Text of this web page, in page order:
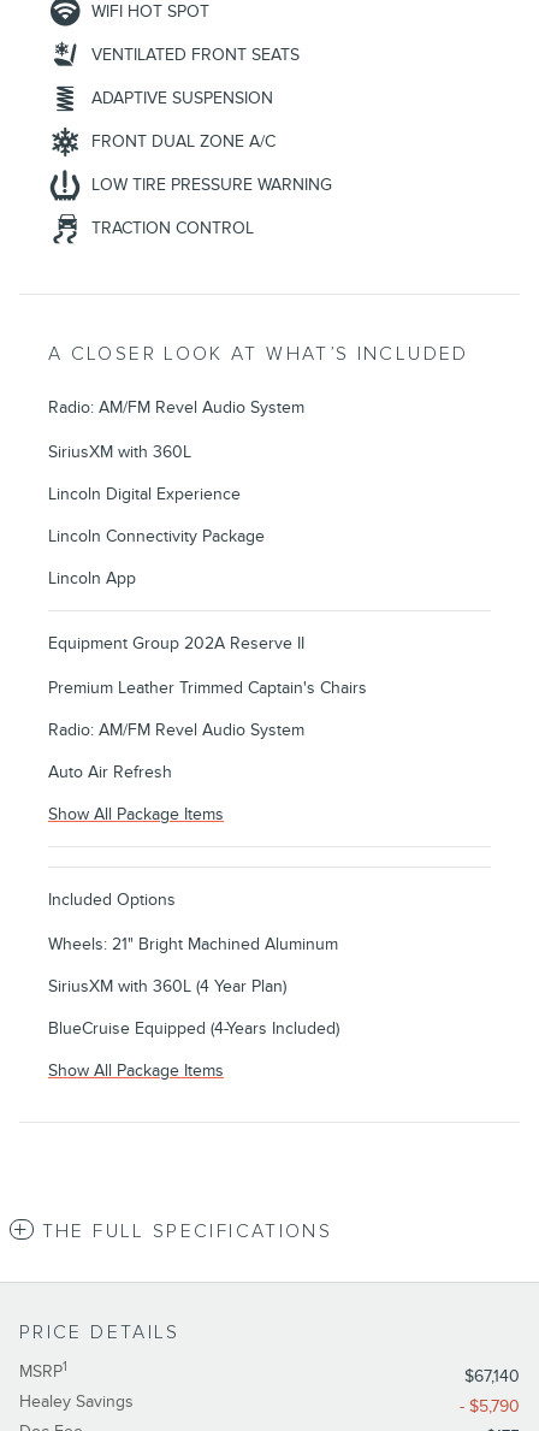
WIFI HOT SPOT
VENTILATED FRONT SEATS
ADAPTIVE SUSPENSION
FRONT DUAL ZONE A/C
LOW TIRE PRESSURE WARNING
TRACTION CONTROL
A CLOSER LOOK AT WHAT’S INCLUDED
Radio: AM/FM Revel Audio System
SiriusXM with 360L
Lincoln Digital Experience
Lincoln Connectivity Package
Lincoln App
Equipment Group 202A Reserve II
Premium Leather Trimmed Captain's Chairs
Radio: AM/FM Revel Audio System
Auto Air Refresh
Show All Package Items
Included Options
Wheels: 21" Bright Machined Aluminum
SiriusXM with 360L (4 Year Plan)
BlueCruise Equipped (4-Years Included)
Show All Package Items
THE FULL SPECIFICATIONS
PRICE DETAILS
MSRP1
$67,140
Healey Savings
- $5,790